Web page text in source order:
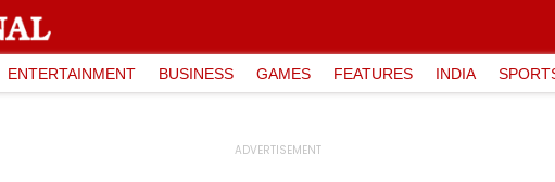
ENTERTAINMENT BUSINESS GAMES FEATURES INDIA